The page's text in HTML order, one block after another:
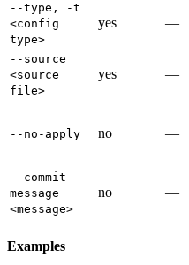
--type, -t
<config
type>
yes —
--source
<source
file>
yes —
--no-apply no —
--commit-
message
<message>
no —
Examples